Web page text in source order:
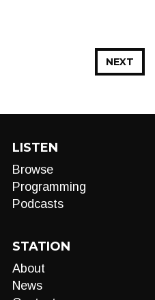
NEXT
LISTEN
Browse
Programming
Podcasts
STATION
About
News